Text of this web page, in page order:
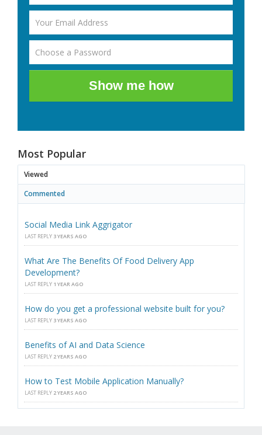
Show me how
Most Popular
Viewed
Commented
Social Media Link Aggrigator
LAST REPLY 3 YEARS AGO
What Are The Benefits Of Food Delivery App
Development?
LAST REPLY 1 YEAR AGO
How do you get a professional website built for you?
LAST REPLY 3 YEARS AGO
Benefits of AI and Data Science
LAST REPLY 2 YEARS AGO
How to Test Mobile Application Manually?
LAST REPLY 2 YEARS AGO